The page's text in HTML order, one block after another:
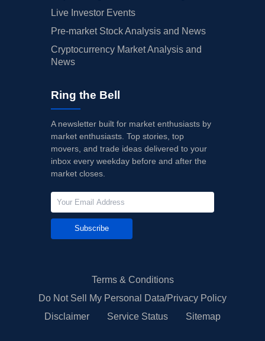
Live Investor Events
Pre-market Stock Analysis and News
Cryptocurrency Market Analysis and
News
Ring the Bell
A newsletter built for market enthusiasts by
market enthusiasts. Top stories, top
movers, and trade ideas delivered to your
inbox every weekday before and after the
market closes.
Subscribe
Terms & Conditions
Do Not Sell My Personal Data/Privacy Policy
Disclaimer
Service Status Sitemap